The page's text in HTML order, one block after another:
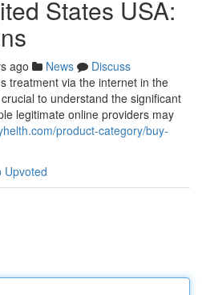
States USA:
ago News
Discuss
treatment via the internet in the
to understand the significant
legitimate online providers may
product-category/buy-
Upvoted